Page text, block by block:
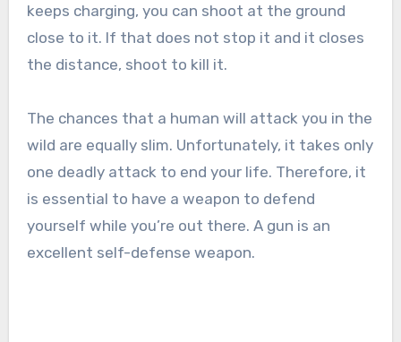
keeps charging, you can shoot at the ground
close to it. If that does not stop it and it closes
the distance, shoot to kill it.
The chances that a human will attack you in the
wild are equally slim. Unfortunately, it takes only
one deadly attack to end your life. Therefore, it
is essential to have a weapon to defend
yourself while you’re out there. A gun is an
excellent self-defense weapon.